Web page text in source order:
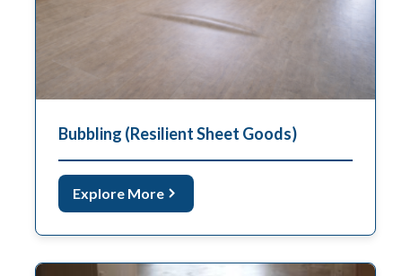
Bubbling (Resilient Sheet Goods)
Explore More